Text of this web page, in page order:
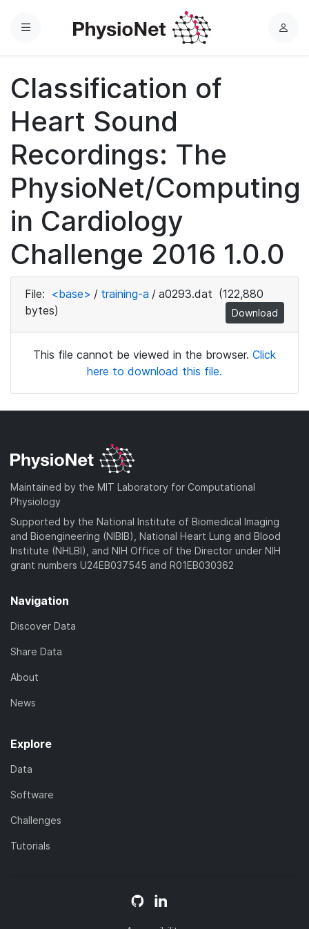
Menu
L
Classification of
Heart Sound
Recordings: The
PhysioNet/Computing
in Cardiology
Challenge 2016 1.0.0
File: <base> / training-a / a0293.dat (122,880
bytes)
Download
This file cannot be viewed in the browser. Click
here to download this file.
Maintained by the MIT Laboratory for Computational
Physiology
Supported by the National Institute of Biomedical Imaging
and Bioengineering (NIBIB), National Heart Lung and Blood
Institute (NHLBI), and NIH Office of the Director under NIH
grant numbers U24EB037545 and R01EB030362
Navigation
Discover Data
Share Data
About
News
Explore
Data
Software
Challenges
Tutorials